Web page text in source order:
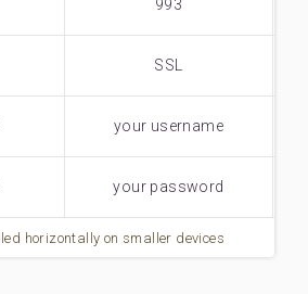
993
SSL
your username
your password